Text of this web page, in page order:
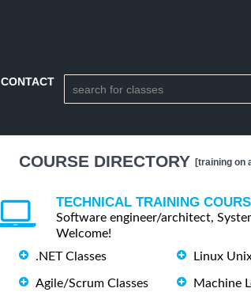
CONTACT
COURSE DIRECTORY [training on
TECHNICAL TRAINING
Software engineer/architect,
Welcome!
.NET Classes
Agile/Scrum Classes
Linux
Machine